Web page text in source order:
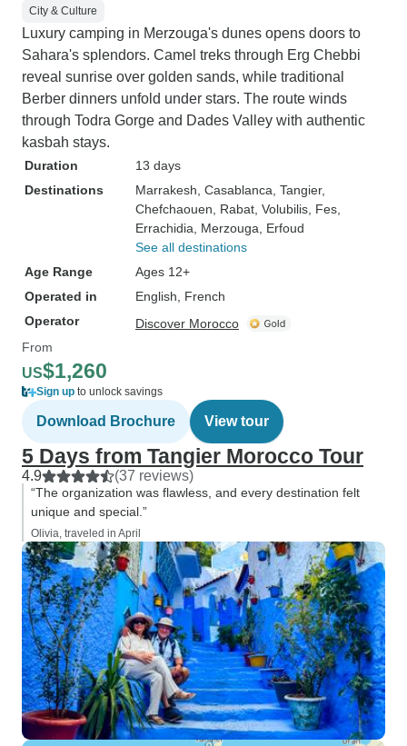
City & Culture
Luxury camping in Merzouga's dunes opens doors to
Sahara's splendors. Camel treks through Erg Chebbi
reveal sunrise over golden sands, while traditional
Berber dinners unfold under stars. The route winds
through Todra Gorge and Dades Valley with authentic
kasbah stays.
Duration
13 days
Destinations
Marrakesh , Casablanca , Tangier,
Chefchaouen , Rabat , Volubilis , Fes
Errachidia , Merzouga , Erfoud
See all destinations
Age Range
Ages 12+
Operated in
English, French
Operator
Discover Morocco
From
US$1,260
Sign up to unlock savings
Download Brochure View tour
5 Days from Tangier Morocco Tour
4.9 (37 reviews)
“The organization was flawless, and every destination felt
unique and special.”
Olivia, traveled in April